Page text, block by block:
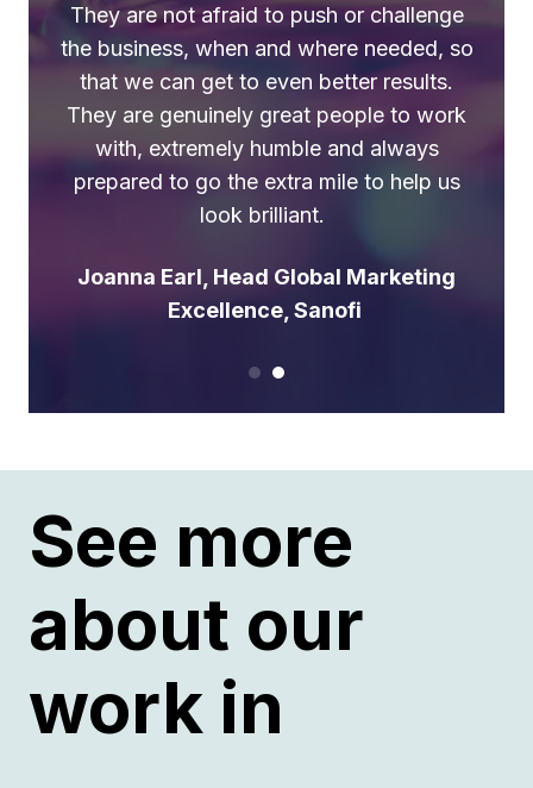
pragmatic, feel like part of the
team but happy to challenge,
and keep things simple and
joined-up”
Jo Royce, ex Global Marketing
They are not afraid to push or challenge
the business, when and where needed, so
that we can get to even better results.
They are genuinely great people to work
with, extremely humble and always
prepared to go the extra mile to help us
look brilliant.
Joanna Earl, Head Global Marketing
Excellence, Sanofi
See more
about our
work in